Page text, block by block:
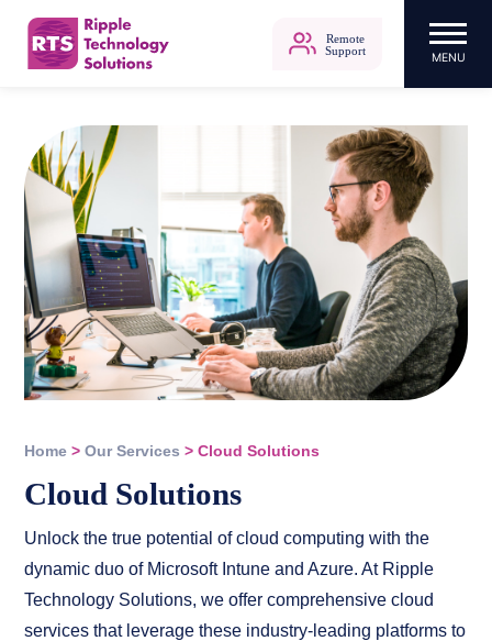
content
MENU
Remote
Support
Home >Our Services >Cloud Solutions
Cloud Solutions
Unlock the true potential of cloud computing with the
dynamic duo of Microsoft Intune and Azure. At Ripple
Technology Solutions, we offer comprehensive cloud
services that leverage these industry-leading platforms to